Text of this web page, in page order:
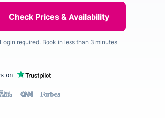
Login required. Book in less than 3 minutes.